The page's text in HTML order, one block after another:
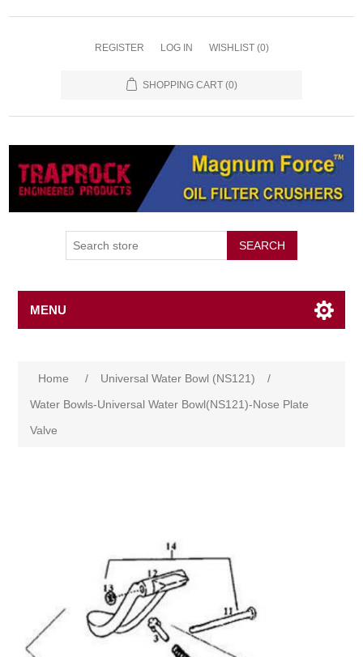
REGISTER LOG IN WISHLIST (0)
SHOPPING CART (0)
SEARCH
MENU
Home / Universal Water Bowl (NS121)
/
Water Bowls-Universal Water Bowl(NS121)-Nose Plate
Valve